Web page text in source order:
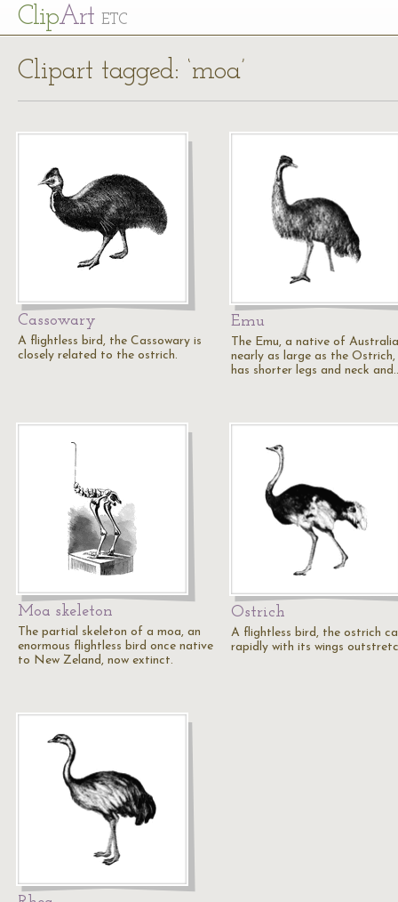
ClipArt ETC
Clipart tagged: ‘moa’
Cassowary
A flightless bird, the Cassowary is
closely related to the ostrich.
Emu
The Emu, a native of
nearly as large as the
has shorter legs and neck
Moa skeleton
The partial skeleton of a moa, an
enormous flightless bird once native
to New Zeland, now extinct.
Ostrich
A flightless bird, the ostrich
rapidly with its wings